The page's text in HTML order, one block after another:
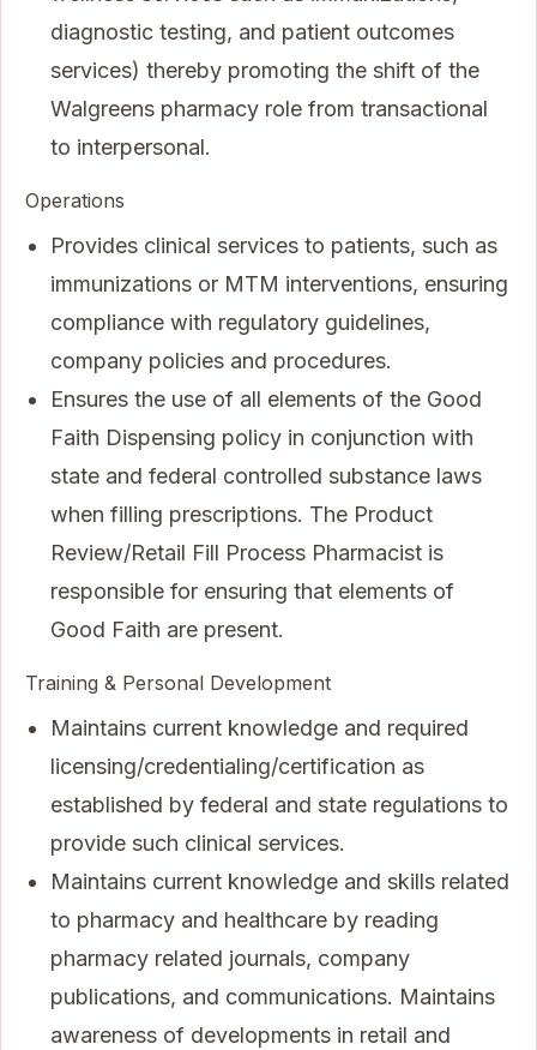
diagnostic testing, and patient outcomes
services) thereby promoting the shift of the
Walgreens pharmacy role from transactional
to interpersonal.
Operations
Provides clinical services to patients, such as
immunizations or MTM interventions, ensuring
compliance with regulatory guidelines,
company policies and procedures.
Ensures the use of all elements of the Good
Faith Dispensing policy in conjunction with
state and federal controlled substance laws
when filling prescriptions. The Product
Review/Retail Fill Process Pharmacist is
responsible for ensuring that elements of
Good Faith are present.
Training & Personal Development
Maintains current knowledge and required
licensing/credentialing/certification as
established by federal and state regulations to
provide such clinical services.
Maintains current knowledge and skills related
to pharmacy and healthcare by reading
pharmacy related journals, company
publications, and communications. Maintains
awareness of developments in retail and